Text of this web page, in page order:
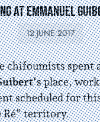
at Emmanuel
12 JUNE 2017
chifoumists spent
‘s place,
scheduled for
Ré” territory.